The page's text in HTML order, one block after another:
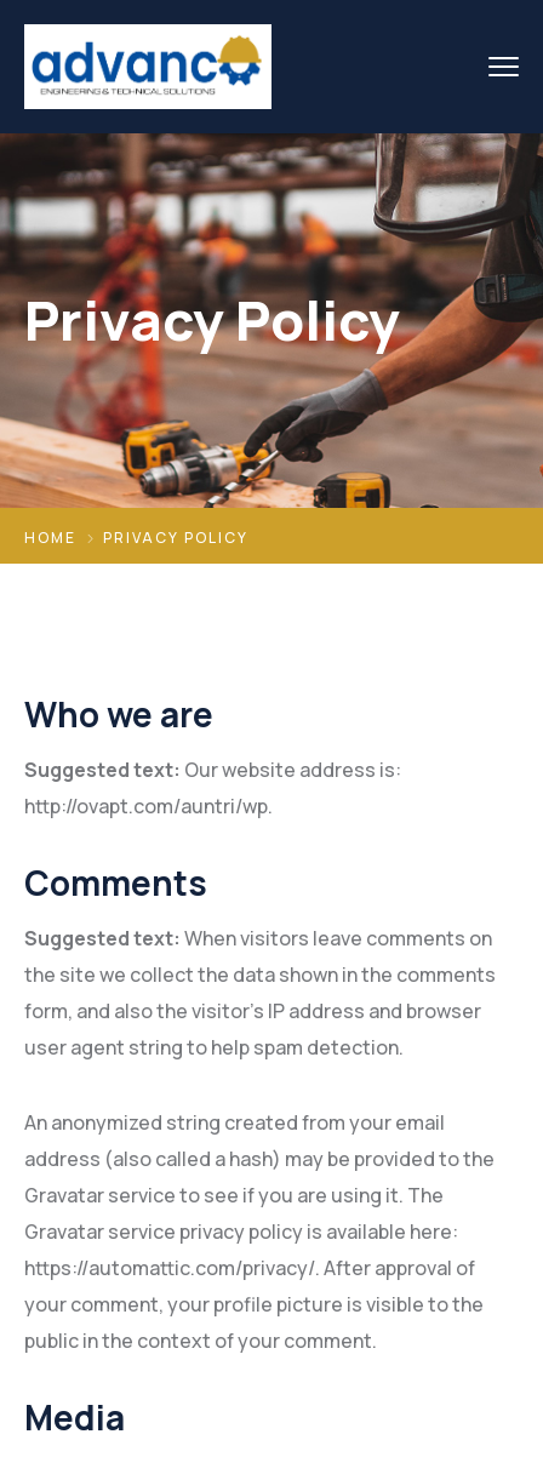
Privacy Policy
HOME PRIVACY POLICY
Who we are
Suggested text: Our website address is:
http://ovapt.com/auntri/wp.
Comments
Suggested text: When visitors leave comments on
the site we collect the data shown in the comments
form, and also the visitor’s IP address and browser
user agent string to help spam detection.
An anonymized string created from your email
address (also called a hash) may be provided to the
Gravatar service to see if you are using it. The
Gravatar service privacy policy is available here:
https://automattic.com/privacy/. After approval of
your comment, your profile picture is visible to the
public in the context of your comment.
Media